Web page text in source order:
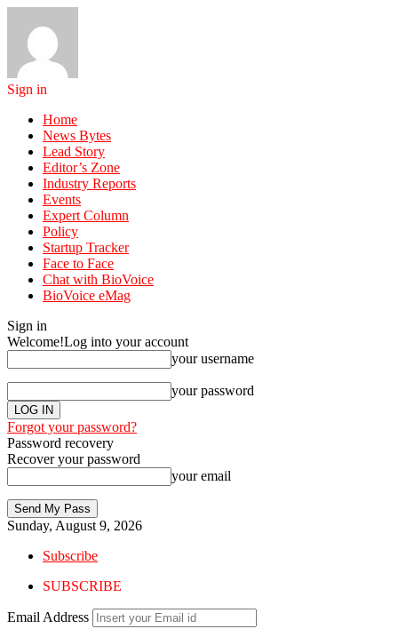
Sign in
Home
News Bytes
Lead Story
Editor’s Zone
Industry Reports
Events
Expert Column
Policy
Startup Tracker
Face to Face
Chat with BioVoice
BioVoice eMag
Sign in
Welcome!Log into your account
your username
your password
Forgot your password?
Password recovery
Recover your password
your email
Sunday, August 9, 2026
Subscribe
SUBSCRIBE
Email Address